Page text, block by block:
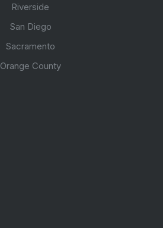
Riverside
San Diego
Sacramento
Orange County